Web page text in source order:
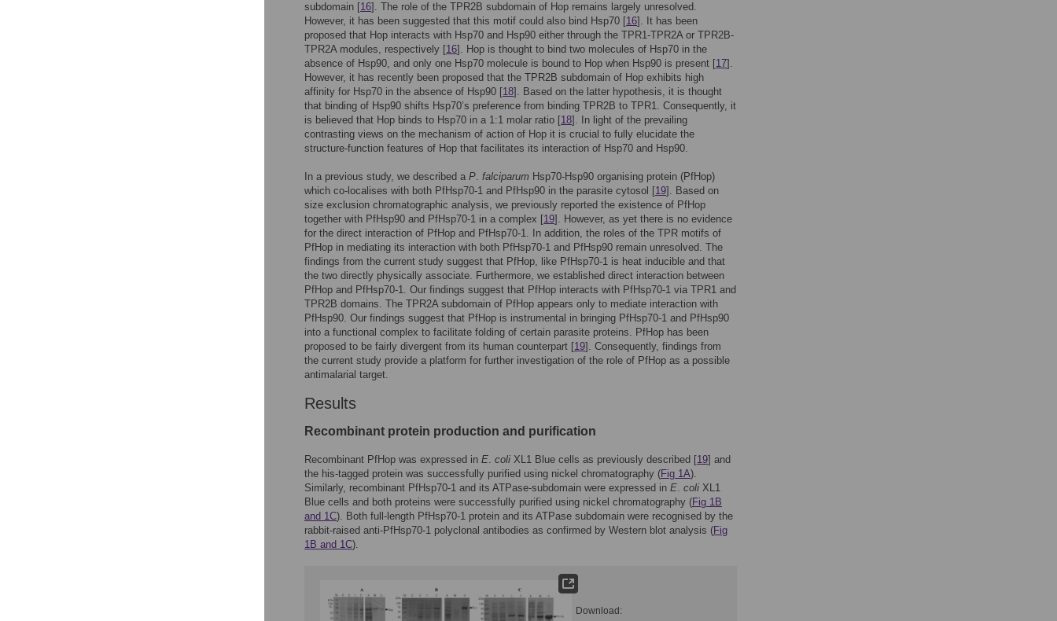
subdomain [16]. The role of the TPR2B subdomain of Hop remains largely unresolved.
However, it has been suggested that this motif could also bind Hsp70 [16]. It has been
proposed that Hop interacts with Hsp70 and Hsp90 either through the TPR1-TPR2A or TPR2B-
TPR2A modules, respectively [16]. Hop is thought to bind two molecules of Hsp70 in the
absence of Hsp90, and only one Hsp70 molecule is bound to Hop when Hsp90 is present [17].
However, it has recently been proposed that the TPR2B subdomain of Hop exhibits high
affinity for Hsp70 in the absence of Hsp90 [18]. Based on the latter hypothesis, it is thought
that binding of Hsp90 shifts Hsp70’s preference from binding TPR2B to TPR1. Consequently, it
is believed that Hop binds to Hsp70 in a 1:1 molar ratio [18]. In light of the prevailing
contrasting views on the mechanism of action of Hop it is crucial to fully elucidate the
structure-function features of Hop that facilitates its interaction of Hsp70 and Hsp90.
In a previous study, we described a P. falciparum Hsp70-Hsp90 organising protein (PfHop)
which co-localises with both PfHsp70-1 and PfHsp90 in the parasite cytosol [19]. Based on
size exclusion chromatographic analysis, we previously reported the existence of PfHop
together with PfHsp90 and PfHsp70-1 in a complex [19]. However, as yet there is no evidence
for the direct interaction of PfHop and PfHsp70-1. In addition, the roles of the TPR motifs of
PfHop in mediating its interaction with both PfHsp70-1 and PfHsp90 remain unresolved. The
findings from the current study suggest that PfHop, like PfHsp70-1 is heat inducible and that
the two directly physically associate. Furthermore, we established direct interaction between
PfHop and PfHsp70-1. Our findings suggest that PfHop interacts with PfHsp70-1 via TPR1 and
TPR2B domains. The TPR2A subdomain of PfHop appears only to mediate interaction with
PfHsp90. Our findings suggest that PfHop is instrumental in bringing PfHsp70-1 and PfHsp90
into a functional complex to facilitate folding of certain parasite proteins. PfHop has been
proposed to be fairly divergent from its human counterpart [19]. Consequently, findings from
the current study provide a platform for further investigation of the role of PfHop as a possible
antimalarial target.
Results
Recombinant protein production and purification
Recombinant PfHop was expressed in E. coli XL1 Blue cells as previously described [19] and
the his-tagged protein was successfully purified using nickel chromatography (Fig 1A).
Similarly, recombinant PfHsp70-1 and its ATPase-subdomain were expressed in E. coli XL1
Blue cells and both proteins were successfully purified using nickel chromatography (Fig 1B
and 1C). Both full-length PfHsp70-1 protein and its ATPase subdomain were recognised by the
rabbit-raised anti-PfHsp70-1 polyclonal antibodies as confirmed by Western blot analysis (Fig
1B and 1C).
Download: